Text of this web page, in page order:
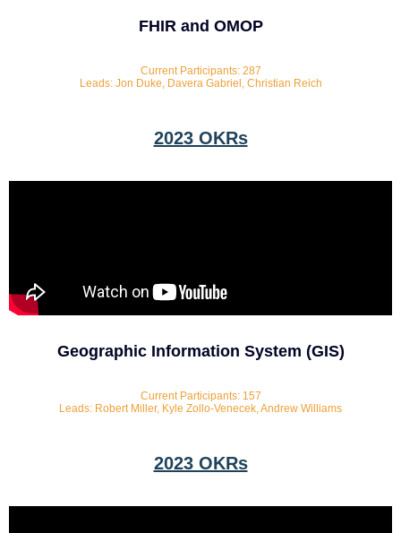
FHIR and OMOP
Current Participants: 287
Leads: Jon Duke, Davera Gabriel, Christian Reich
2023 OKRs
Geographic Information System (GIS)
Current Participants: 157
Leads: Robert Miller, Kyle Zollo-Venecek, Andrew Williams
2023 OKRs